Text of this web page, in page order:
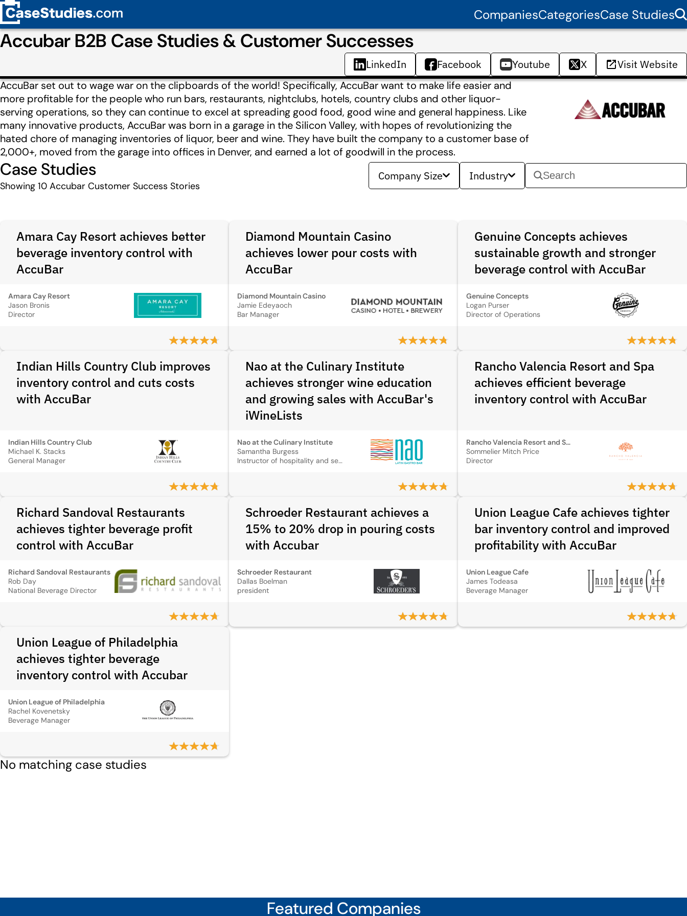
CompaniesCategoriesCase Studies
Accubar B2B Case Studies & Customer Successes
LinkedIn Facebook Youtube X Visit Website
AccuBar set out to wage war on the clipboards of the world! Specifically, AccuBar want to make life easier and
more profitable for the people who run bars, restaurants, nightclubs, hotels, country clubs and other liquor-
serving operations, so they can continue to excel at spreading good food, good wine and general happiness. Like
many innovative products, AccuBar was born in a garage in the Silicon Valley, with hopes of revolutionizing the
hated chore of managing inventories of liquor, beer and wine. They have built the company to a customer base of
2,000+, moved from the garage into offices in Denver, and earned a lot of goodwill in the process.
Case Studies
Showing 10 Accubar Customer Success Stories
Company Size Industry
Amara Cay Resort achieves better
beverage inventory control with
AccuBar
Amara Cay Resort
Jason Bronis
Director
Diamond Mountain Casino
achieves lower pour costs with
AccuBar
Diamond Mountain Casino
Jamie Edeyaoch
Bar Manager
Genuine Concepts achieves
sustainable growth and stronger
beverage control with AccuBar
Genuine Concepts
Logan Purser
Director of Operations
Indian Hills Country Club improves
inventory control and cuts costs
with AccuBar
Indian Hills Country Club
Michael K. Stacks
General Manager
Nao at the Culinary Institute
achieves stronger wine education
and growing sales with AccuBar's
iWineLists
Nao at the Culinary Institute
Samantha Burgess
Instructor of hospitality and service management
Rancho Valencia Resort and Spa
achieves efficient beverage
inventory control with AccuBar
Rancho Valencia Resort and Spa
Sommelier Mitch Price
Director
Richard Sandoval Restaurants
achieves tighter beverage profit
control with AccuBar
Richard Sandoval Restaurants
Rob Day
National Beverage Director
Schroeder Restaurant achieves a
15% to 20% drop in pouring costs
with Accubar
Schroeder Restaurant
Dallas Boelman
president
Union League Cafe achieves tighter
bar inventory control and improved
profitability with AccuBar
Union League Cafe
James Todeasa
Beverage Manager
Union League of Philadelphia
achieves tighter beverage
inventory control with Accubar
Union League of Philadelphia
Rachel Kovenetsky
Beverage Manager
No matching case studies
Featured Companies